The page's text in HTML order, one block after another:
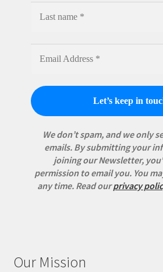
We don’t spam, and we only
emails. By submitting your
joining our Newsletter,
permission to email you. You
any time. Read ourprivacy
Our Mission